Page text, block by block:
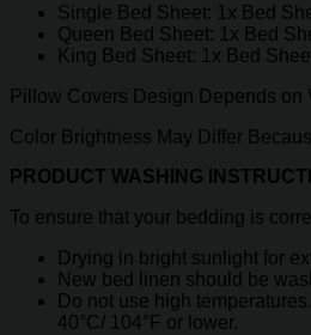
Single Bed Sheet: 1x Bed
Queen Bed Sheet: 1x Bed
King Bed Sheet: 1x Bed
Pillow Covers Design Depends on
Color Brightness May Differ
PRODUCT WASHING
To ensure that your bedding is
Drying in bright sunlight for
New bed linen should be
Do not use high
40°C/ 104°F or lower.